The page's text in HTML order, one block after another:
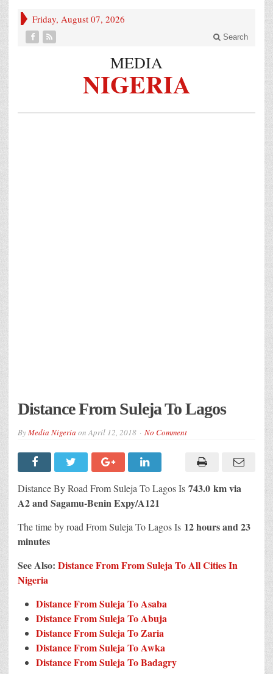
Friday, August 07, 2026
Search
MEDIA
NIGERIA
Distance From Suleja To Lagos
ByMedia Nigeria onApril 12, 2018 No Comment
Distance By Road From Suleja To Lagos Is 743.0 km via
A2 and Sagamu-Benin Expy/A121
The time by road From Suleja To Lagos Is 12 hours and 23
minutes
See Also: Distance From From Suleja To All Cities In
Nigeria
Distance From Suleja To Asaba
Distance From Suleja To Abuja
Distance From Suleja To Zaria
Distance From Suleja To Awka
Distance From Suleja To Badagry